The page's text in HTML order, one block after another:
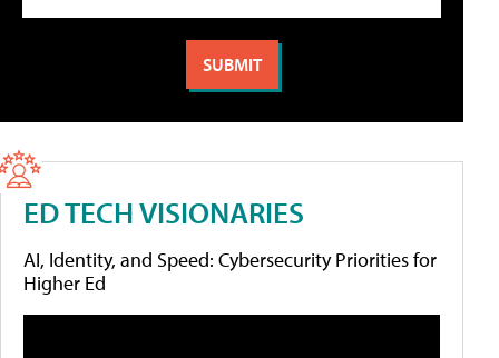
ED TECH VISIONARIES
AI, Identity, and Speed: Cybersecurity Priorities for
Higher Ed